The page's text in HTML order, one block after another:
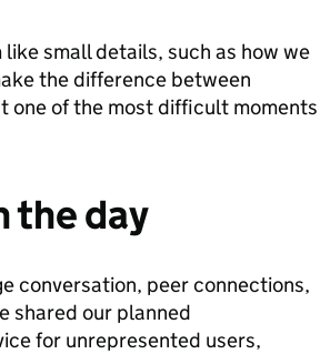
small details, such as how we
the difference between
one of the most difficult moments
the day
conversation, peer connections,
shared our planned
for unrepresented users,